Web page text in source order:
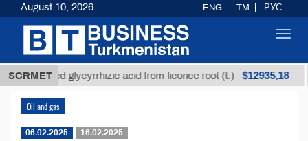
SCRMET
Unrefined glycyrrhizic acid from licorice root (t.) $12935,18
Oil and gas
06.02.2025 16.02.2025
August 10, 2026 ENG TM РУС